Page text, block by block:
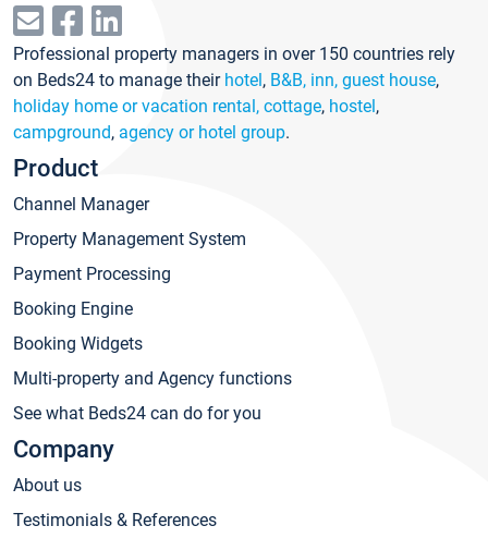
Professional property managers in over 150 countries rely
on Beds24 to manage their hotel, B&B, inn, guest house,
holiday home or vacation rental, cottage, hostel,
campground, agency or hotel group.
Product
Channel Manager
Property Management System
Payment Processing
Booking Engine
Booking Widgets
Multi-property and Agency functions
See what Beds24 can do for you
Company
About us
Testimonials & References